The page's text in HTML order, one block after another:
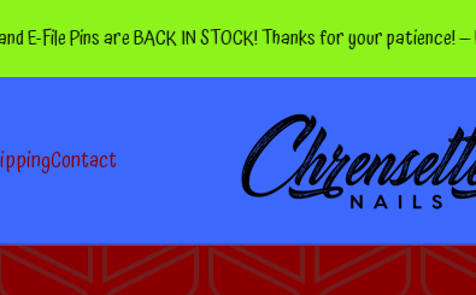
Pins are BACK IN STOCK! Thanks for your patience! — More
Contact